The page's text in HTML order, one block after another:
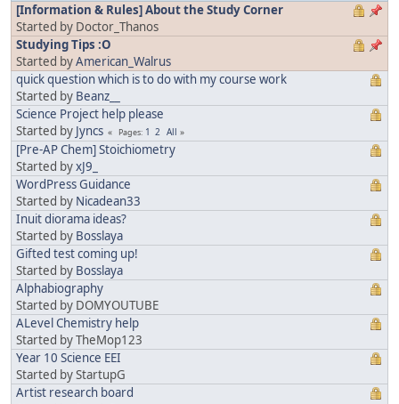
[Information & Rules] About the Study Corner
Started by Doctor_Thanos
Studying Tips :O
Started byAmerican_Walrus
quick question which is to do with my course work
Started by Beanz__
Science Project help please
Started by Jyncs Pages 1 2 All
[Pre-AP Chem] Stoichiometry
Started byxJ9_
WordPress Guidance
Started by Nicadean33
Inuit diorama ideas?
Started by Bosslaya
Gifted test coming up!
Started by Bosslaya
Alphabiography
Started by DOMYOUTUBE
ALevel Chemistry help
Started by TheMop123
Year 10 Science EEI
Started by StartupG
Artist research board